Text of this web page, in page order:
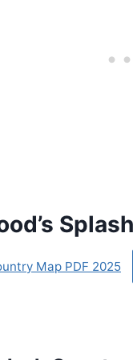
Map PDF 2025